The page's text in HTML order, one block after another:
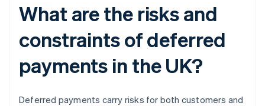
What are the risks and
constraints of deferred
payments in the UK?
Deferred payments carry risks for both customers and